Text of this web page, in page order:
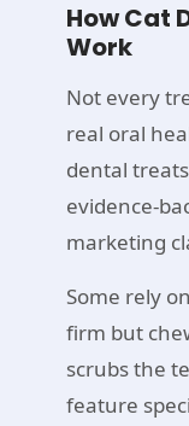
How Cat
Work
Not every
real oral
dental
evidence-
marketing
Some rely
firm but
scrubs the
feature